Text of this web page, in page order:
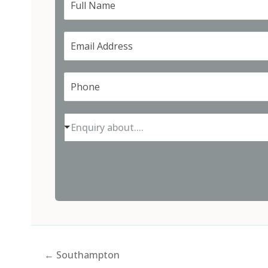
Enquiry about....
← Southampton